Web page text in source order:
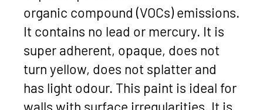
organic compound (VOCs) emissions.
It contains no lead or mercury. It is
super adherent, opaque, does not
turn yellow, does not splatter and
has light odour. This paint is ideal for
walls with surface irregularities. It is